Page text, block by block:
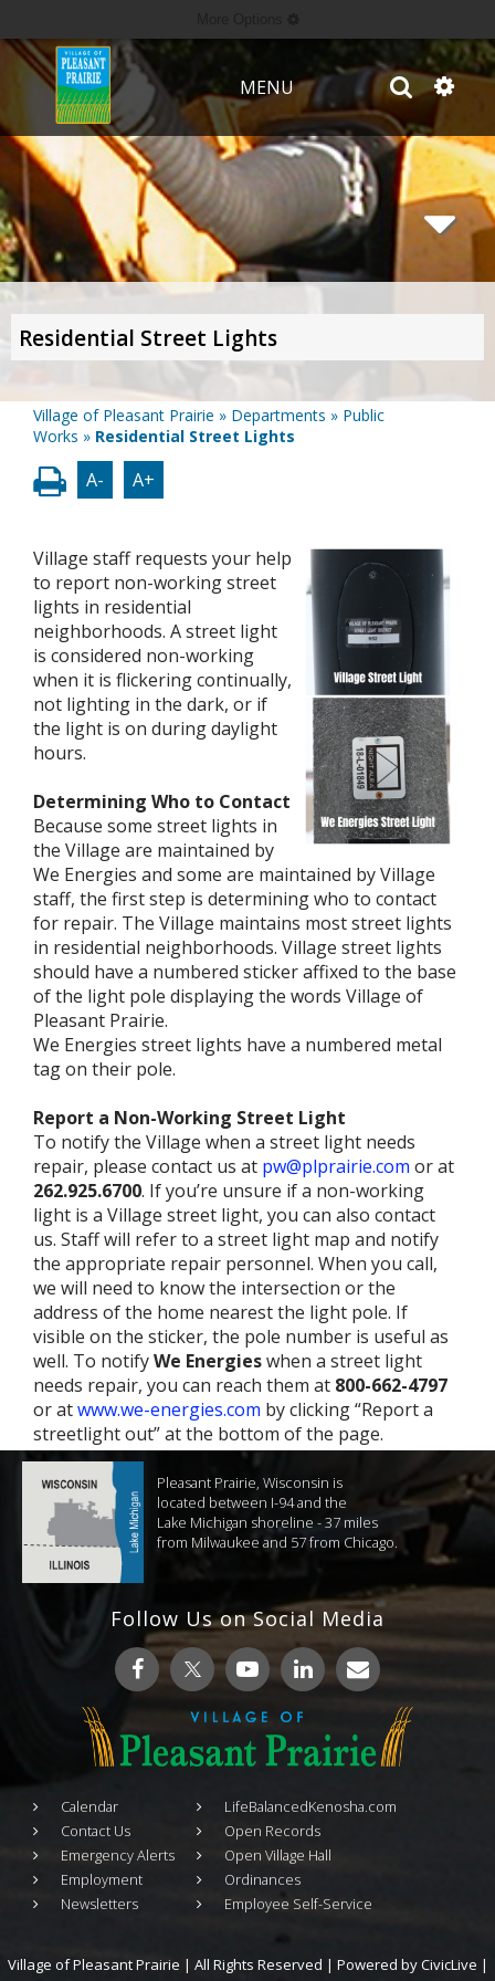
MENU
Residential Street Lights
Village of Pleasant Prairie » Departments » Public
Works » Residential Street Lights
A- A+
Village staff requests your help
to report non-working street
lights in residential
neighborhoods. A street light
is considered non-working
when it is flickering continually,
not lighting in the dark, or if
the light is on during daylight
hours.
Determining Who to Contact
Because some street lights in
the Village are maintained by
We Energies and some are maintained by Village
staff, the first step is determining who to contact
for repair. The Village maintains most street lights
in residential neighborhoods. Village street lights
should have a numbered sticker affixed to the base
of the light pole displaying the words Village of
Pleasant Prairie.
We Energies street lights have a numbered metal
tag on their pole.
Report a Non-Working Street Light
To notify the Village when a street light needs
repair, please contact us at pw@plprairie.com or at
262.925.6700. If you’re unsure if a non-working
light is a Village street light, you can also contact
us. Staff will refer to a street light map and notify
the appropriate repair personnel. When you call,
we will need to know the intersection or the
address of the home nearest the light pole. If
visible on the sticker, the pole number is useful as
well. To notifyWe Energieswhen a street light
needs repair, you can reach them at 800-662-4797
or atwww.we-energies.com by clicking “Report a
streetlight out” at the bottom of the page.
Pleasant Prairie, Wisconsin is
located between I-94 and the
Lake Michigan shoreline - 37 miles
from Milwaukee and 57 from Chicago.
Follow Us on Social Media
Calendar
Contact Us
Emergency Alerts
Employment
Newsletters
LifeBalancedKenosha.com
Open Records
Open Village Hall
Ordinances
Employee Self-Service
Village of Pleasant Prairie | All Rights Reserved | Powered byCivicLive |